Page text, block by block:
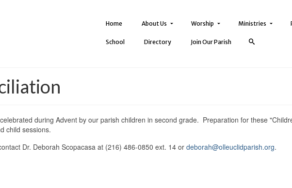
Home About Us Worship Ministries
School Directory Join Our Parish
during Advent by our parish children in second grade. Preparation for these
child sessions.
Dr. Deborah Scopacasa at (216) 486-0850 ext. 14 or deborah@olleuclidparish.org.